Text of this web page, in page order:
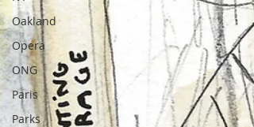
Oakland
Opera
ONG
Paris
Parks